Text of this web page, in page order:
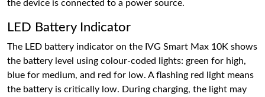
the device is connected to a power source.
LED Battery Indicator
The LED battery indicator on the IVG Smart Max 10K shows
the battery level using colour-coded lights: green for high,
blue for medium, and red for low. A flashing red light means
the battery is critically low. During charging, the light may